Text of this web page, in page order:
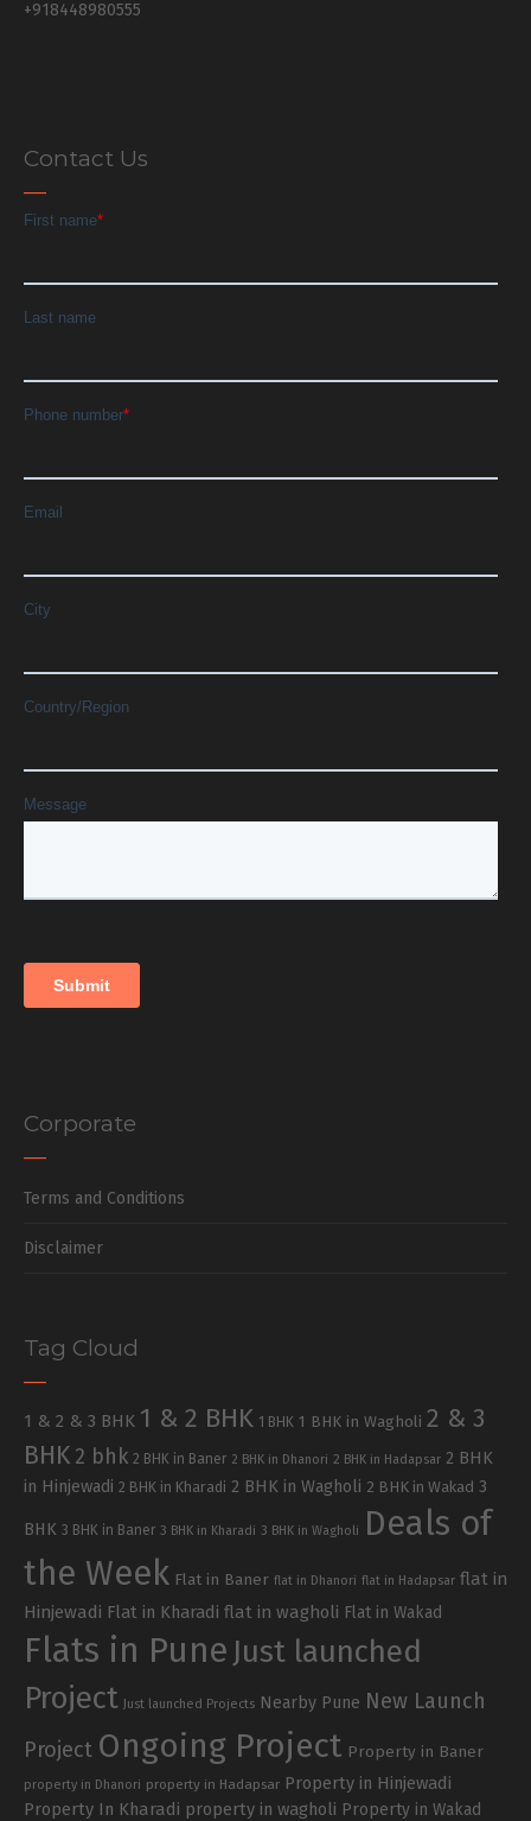
+918448980555
Contact Us
Corporate
Terms and Conditions
Disclaimer
Tag Cloud
1 & 2 & 3 BHK 1 & 2 BHK 1 BHK 1 BHK in Wagholi 2 & 3
BHK 2 bhk 2 BHK in Baner 2 BHK in Dhanori 2 BHK in Hadapsar 2 BHK
in Hinjewadi 2 BHK in Kharadi 2 BHK in Wagholi 2 BHK in Wakad 3
BHK 3 BHK in Baner 3 BHK in Kharadi 3 BHK in Wagholi
Deals of
the Week Flat in Baner flat in Dhanori flat in Hadapsar flat in
Hinjewadi Flat in Kharadi flat in wagholi Flat in Wakad
Flats in Pune Just launched
Project
Just launched Projects Nearby Pune New Launch
Project Ongoing Project Property in Baner
property in Dhanori property in Hadapsar Property in Hinjewadi
Property In Kharadi property in wagholi Property in Wakad